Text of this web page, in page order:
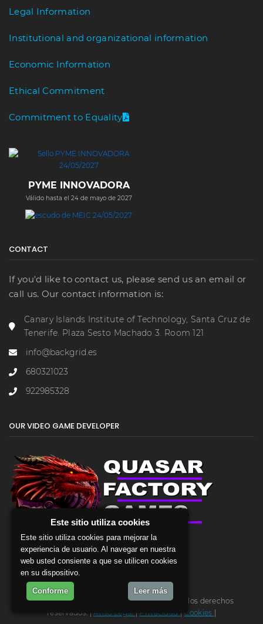
Legal Information
Institutional and organizational information
Economic Information
Ethical Commitment
Commitment to Equality
PYME INNOVADORA
Válido hasta el 24 de mayo de 2027
CONTACT
If you'd like to contact us, please send us an email or
call us. Our contact information is:
Canary Islands Institute of Technology, Santa Cruz de
Tenerife. Plaza Sesto Machado 3. Room 121
info@backgrid.es
680321023
922985328
OUR VIDEO GAME DEVELOPER
2026 - backGRID, v 1.0.1 , build 18. Todos los derechos
reservados. |Aviso Legal | Privacidad | Cookies
Este sitio utiliza cookies
Este sitio utiliza cookies para mejorar la
experiencia de usuario. Al navegar en nuestra
web usted consiente a que se utilicen cookies
en su dispositivo.
Conforme Leer más